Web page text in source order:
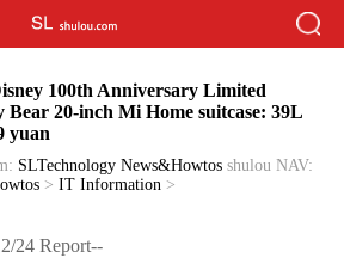
100th Anniversary Limited
20-inch Mi Home suitcase: 39L
yuan
SLTechnology News&Howtos shulou NAV:
>IT Information >
24 Report--